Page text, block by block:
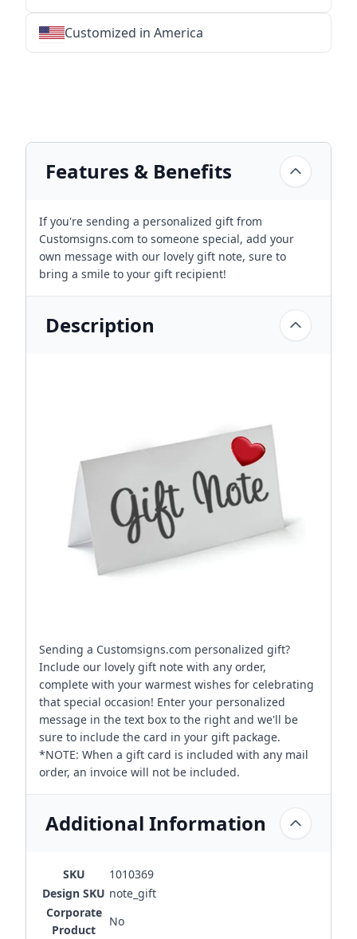
Customized in America
Features & Benefits
If you're sending a personalized gift from
Customsigns.com to someone special, add your
own message with our lovely gift note, sure to
bring a smile to your gift recipient!
Description
Sending a Customsigns.com personalized gift?
Include our lovely gift note with any order,
complete with your warmest wishes for celebrating
that special occasion! Enter your personalized
message in the text box to the right and we'll be
sure to include the card in your gift package.
*NOTE: When a gift card is included with any mail
order, an invoice will not be included.
Additional Information
SKU
1010369
Design SKU note_gift
Corporate
Product
No